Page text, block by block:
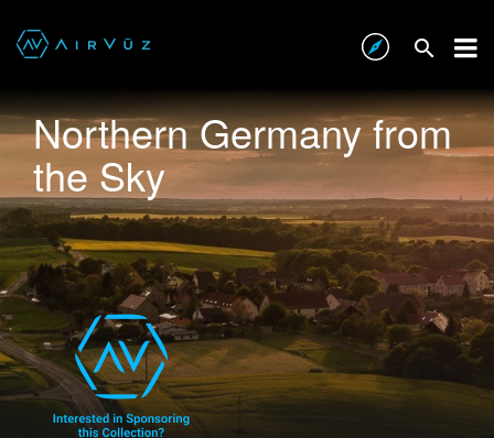
Northern Germany from
the Sky